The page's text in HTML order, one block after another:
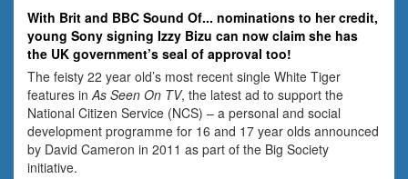
With Brit and BBC Sound Of... nominations to her credit,
young Sony signing Izzy Bizu can now claim she has
the UK government’s seal of approval too!
The feisty 22 year old’s most recent single White Tiger
features in As Seen On TV, the latest ad to support the
National Citizen Service (NCS) – a personal and social
development programme for 16 and 17 year olds announced
by David Cameron in 2011 as part of the Big Society
initiative.